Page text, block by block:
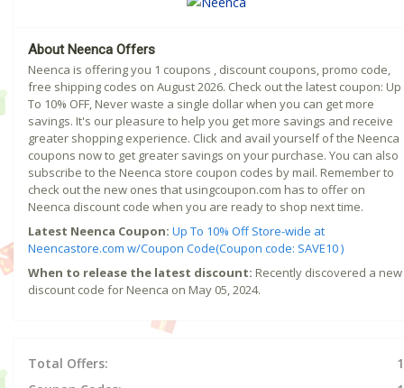
About Neenca Offers
Neenca is offering you 1 coupons , discount coupons, promo code,
free shipping codes on August 2026. Check out the latest coupon: Up
To 10% OFF, Never waste a single dollar when you can get more
savings. It's our pleasure to help you get more savings and receive
greater shopping experience. Click and avail yourself of the Neenca
coupons now to get greater savings on your purchase. You can also
subscribe to the Neenca store coupon codes by mail. Remember to
check out the new ones that usingcoupon.com has to offer on
Neenca discount code when you are ready to shop next time.
Latest Neenca Coupon: Up To 10% Off Store-wide at
Neencastore.com w/Coupon Code(Coupon code: SAVE10 )
When to release the latest discount: Recently discovered a new
discount code for Neenca on May 05, 2024.
Total Offers:
1